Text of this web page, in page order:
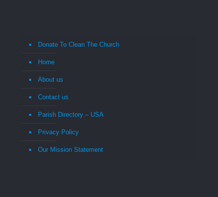
Donate To Clean The Church
Home
About us
Contact us
Parish Directory – USA
Privacy Policy
Our Mission Statement